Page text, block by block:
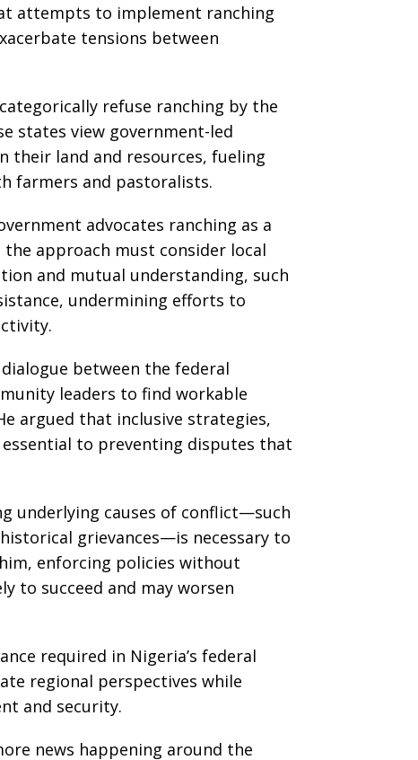
attempts to implement ranching
tensions between
refuse ranching by the
states view government-led
their land and resources, fueling
farmers and pastoralists.
advocates ranching as a
approach must consider local
and mutual understanding, such
undermining efforts to
between the federal
leaders to find workable
argued that inclusive strategies,
to preventing disputes that
underlying causes of conflict—such
grievances—is necessary to
enforcing policies without
to succeed and may worsen
required in Nigeria’s federal
regional perspectives while
and security.
news happening around the